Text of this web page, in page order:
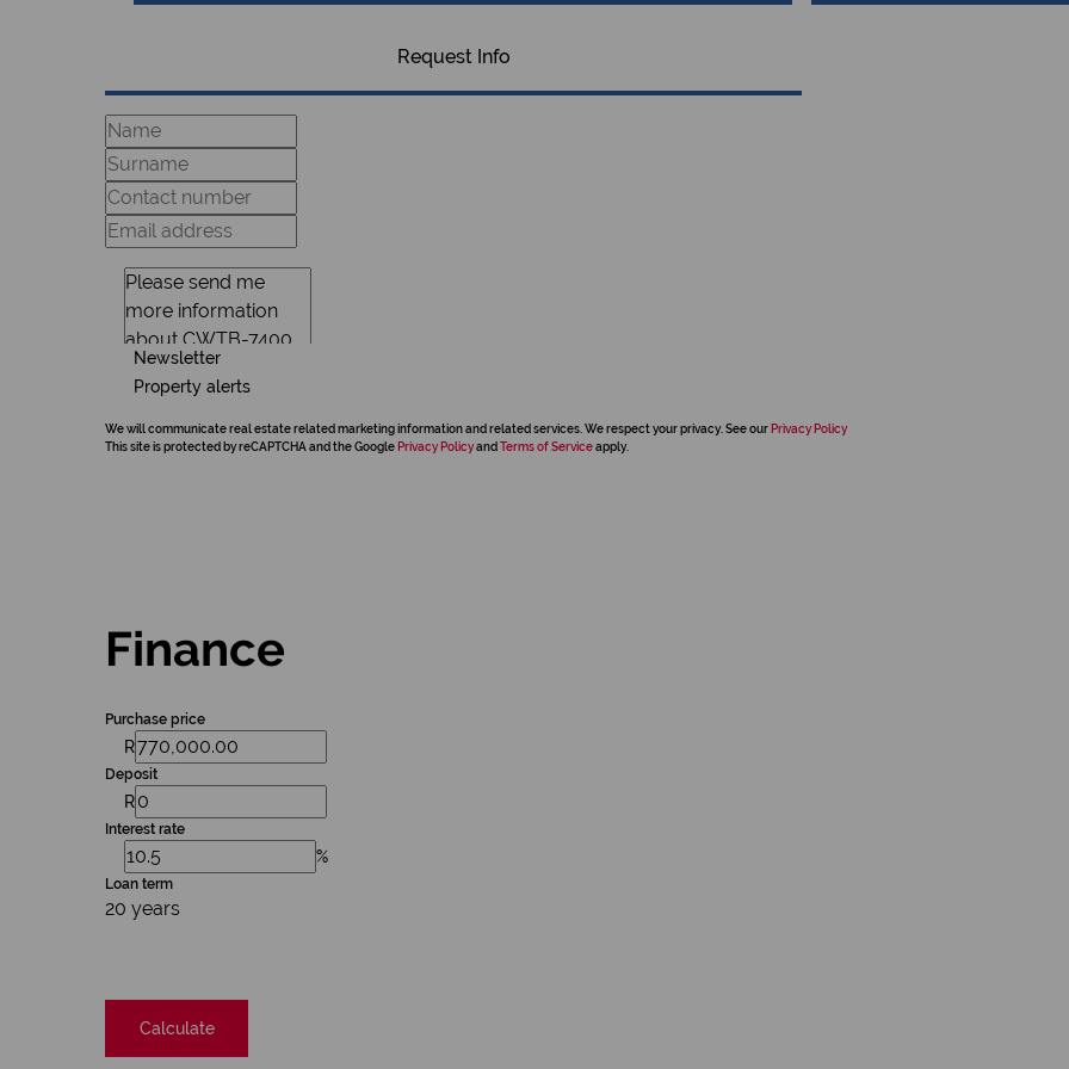
Request Info
Newsletter
Property alerts
We will communicate real estate related marketing information and related services. We respect your privacy. See our Privacy Policy
This site is protected by reCAPTCHA and the Google Privacy Policyand Terms of Serviceapply.
Finance
Purchase price
R
Deposit
R
Interest rate
%
Loan term
20 years
Calculate